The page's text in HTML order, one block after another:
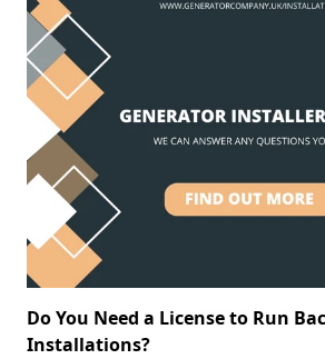
Do You Need a License to Run
Installations?